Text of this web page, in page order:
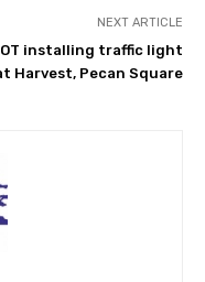
NEXT ARTICLE
installing traffic light
Harvest, Pecan Square